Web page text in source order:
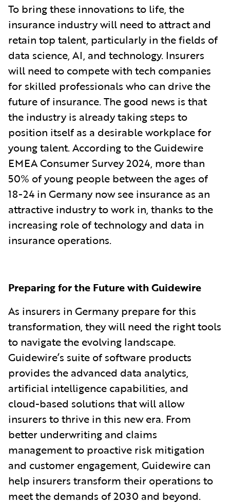
To bring these innovations to life, the
insurance industry will need to attract and
retain top talent, particularly in the fields of
data science, AI, and technology. Insurers
will need to compete with tech companies
for skilled professionals who can drive the
future of insurance. The good news is that
the industry is already taking steps to
position itself as a desirable workplace for
young talent. According to the Guidewire
EMEA Consumer Survey 2024, more than
50% of young people between the ages of
18-24 in Germany now see insurance as an
attractive industry to work in, thanks to the
increasing role of technology and data in
insurance operations.
Preparing for the Future with Guidewire
As insurers in Germany prepare for this
transformation, they will need the right tools
to navigate the evolving landscape.
Guidewire’s suite of software products
provides the advanced data analytics,
artificial intelligence capabilities, and
cloud-based solutions that will allow
insurers to thrive in this new era. From
better underwriting and claims
management to proactive risk mitigation
and customer engagement, Guidewire can
help insurers transform their operations to
meet the demands of 2030 and beyond.